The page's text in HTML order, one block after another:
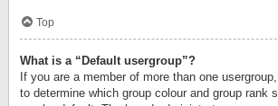
Top
What is a “Default usergroup”?
If you are a member of more than one
to determine which group colour and group rank